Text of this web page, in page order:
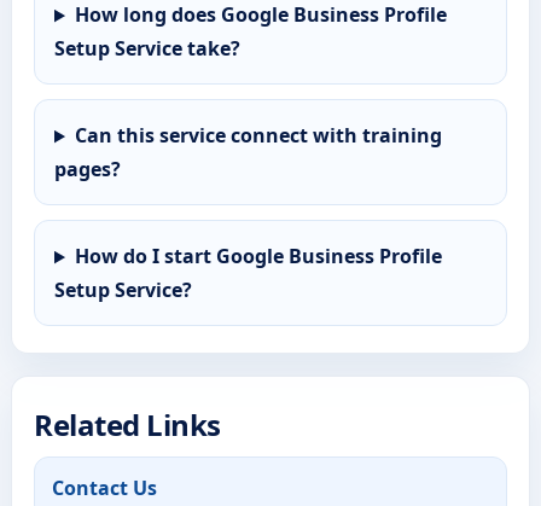
How long does Google Business Profile
Setup Service take?
Can this service connect with training
pages?
How do I start Google Business Profile
Setup Service?
Related Links
Contact Us